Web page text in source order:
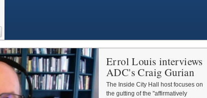
Errol Louis interviews
ADC's Craig Gurian
The Inside City Hall host focuses on
the gutting of the "affirmatively